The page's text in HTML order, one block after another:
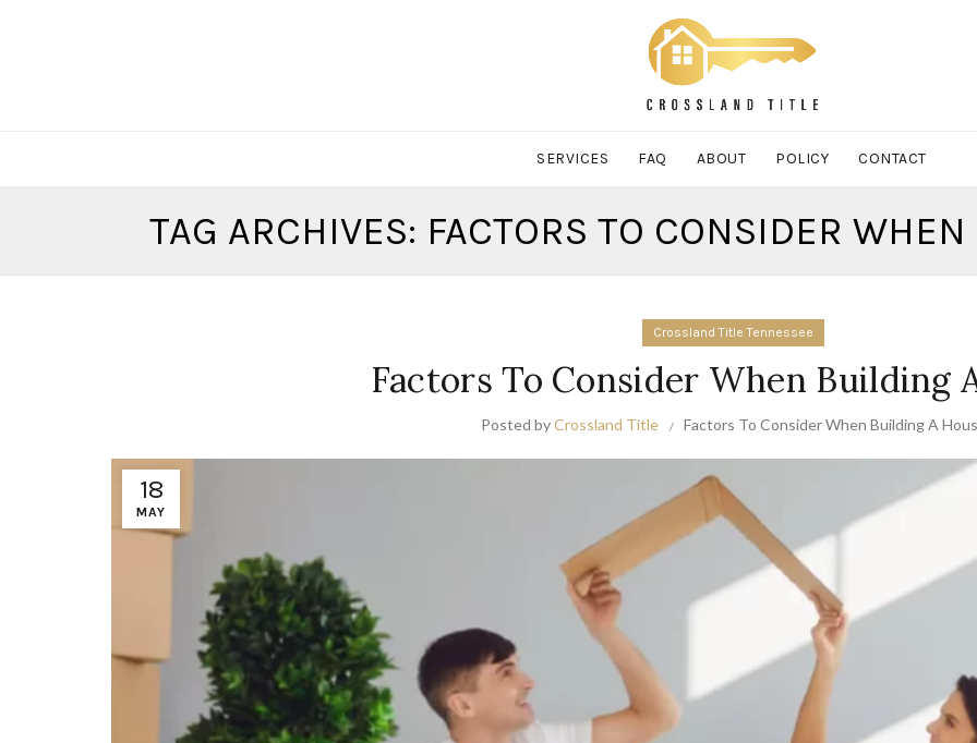
SERVICES FAQ ABOUT POLICY CONTACT
TAG ARCHIVES: FACTORS TO CONSIDER
Crossland Title Tennessee
Factors To Consider When Building
Posted byCrossland Title Factors To Consider When Building A
18
MAY